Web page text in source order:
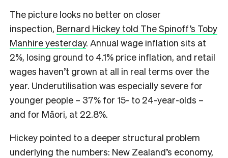
The picture looks no better on closer
inspection, Bernard Hickey told The Spinoff’s Toby
Manhire yesterday. Annual wage inflation sits at
2%, losing ground to 4.1% price inflation, and retail
wages haven’t grown at all in real terms over the
year. Underutilisation was especially severe for
younger people – 37% for 15- to 24-year-olds –
and for Māori, at 22.8%.
Hickey pointed to a deeper structural problem
underlying the numbers: New Zealand’s economy,